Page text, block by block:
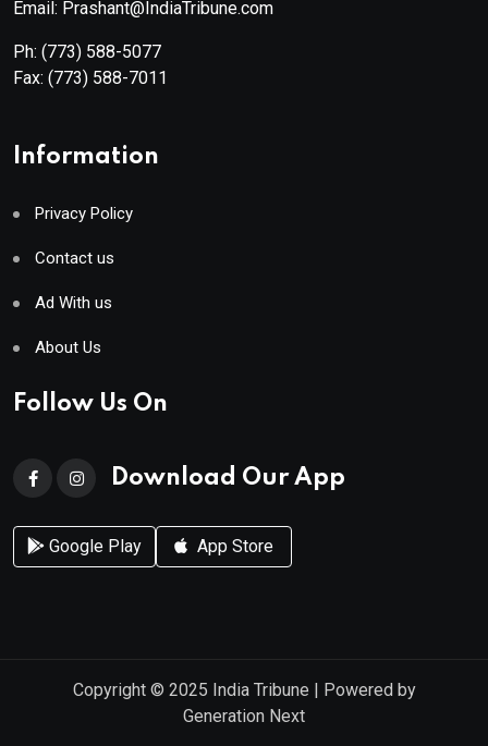
Email: Prashant@IndiaTribune.com
Ph: (773) 588-5077
Fax: (773) 588-7011
Information
Privacy Policy
Contact us
Ad With us
About Us
Follow Us On
Download Our App
Google Play App Store
Copyright © 2025 India Tribune | Powered by
Generation Next